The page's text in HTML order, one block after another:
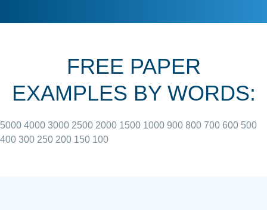
June 27, 2022
FREE PAPER
EXAMPLES BY WORDS:
5000 4000 3000 2500 2000 1500 1000 900 800 700 600 500
400 300 250 200 150 100